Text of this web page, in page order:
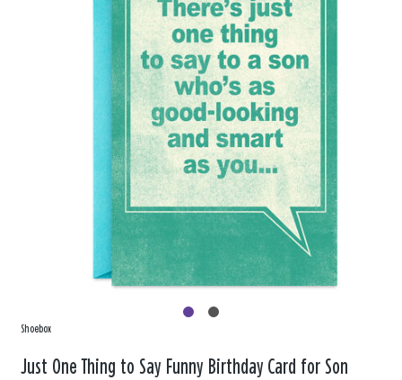
Shoebox
Just One Thing to Say Funny Birthday Card for Son